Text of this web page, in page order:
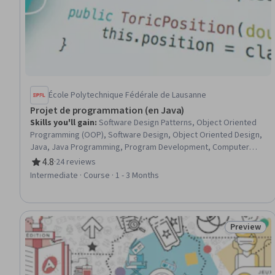
École Polytechnique Fédérale de Lausanne
Projet de programmation (en Java)
Skills you'll gain: Software Design Patterns, Object Oriented
Programming (OOP), Software Design, Object Oriented Design,
Java, Java Programming, Program Development, Computer
Programming, Graphical Tools, User Interface (UI), Simulations
4.8
Rating, 4.8 out of 5 stars
·24 reviews
Intermediate · Course · 1 - 3 Months
Status:
Preview